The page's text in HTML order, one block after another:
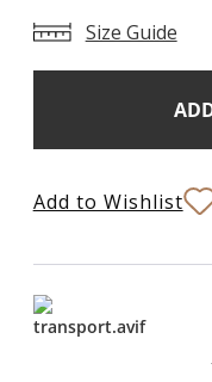
Size Guide
Add to Wishlist